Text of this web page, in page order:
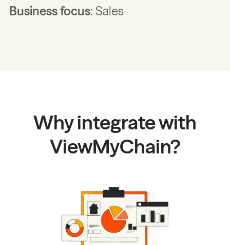
Business focus: Sales
Why integrate with
ViewMyChain?